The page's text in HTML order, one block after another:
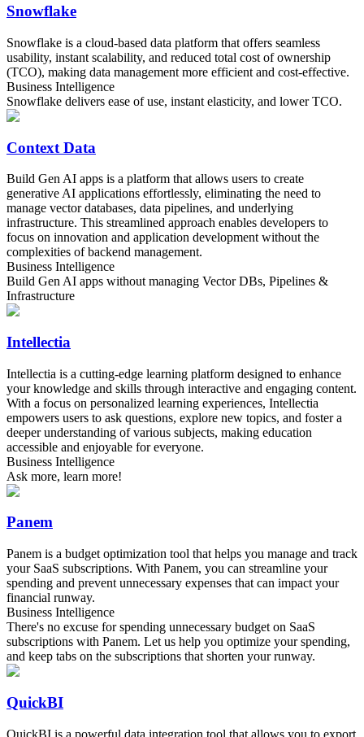
Snowflake
Snowflake is a cloud-based data platform that offers seamless
usability, instant scalability, and reduced total cost of ownership
(TCO), making data management more efficient and cost-effective.
Business Intelligence
Snowflake delivers ease of use, instant elasticity, and lower TCO.
Context Data
Build Gen AI apps is a platform that allows users to create
generative AI applications effortlessly, eliminating the need to
manage vector databases, data pipelines, and underlying
infrastructure. This streamlined approach enables developers to
focus on innovation and application development without the
complexities of backend management.
Business Intelligence
Build Gen AI apps without managing Vector DBs, Pipelines &
Infrastructure
Intellectia
Intellectia is a cutting-edge learning platform designed to enhance
your knowledge and skills through interactive and engaging content.
With a focus on personalized learning experiences, Intellectia
empowers users to ask questions, explore new topics, and foster a
deeper understanding of various subjects, making education
accessible and enjoyable for everyone.
Business Intelligence
Ask more, learn more!
Panem
Panem is a budget optimization tool that helps you manage and track
your SaaS subscriptions. With Panem, you can streamline your
spending and prevent unnecessary expenses that can impact your
financial runway.
Business Intelligence
There's no excuse for spending unnecessary budget on SaaS
subscriptions with Panem. Let us help you optimize your spending,
and keep tabs on the subscriptions that shorten your runway.
QuickBI
QuickBI is a powerful data integration tool that allows you to export